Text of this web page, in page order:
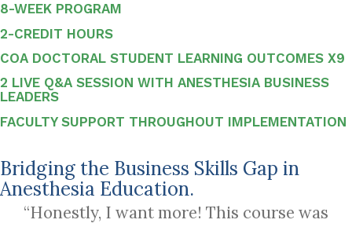
8-WEEK PROGRAM
2-CREDIT HOURS
COA DOCTORAL STUDENT LEARNING OUTCOMES X9
2 LIVE Q&A SESSION WITH ANESTHESIA BUSINESS
LEADERS
FACULTY SUPPORT THROUGHOUT IMPLEMENTATION
Bridging the Business Skills Gap in
Anesthesia Education.
“Honestly, I want more! This course was